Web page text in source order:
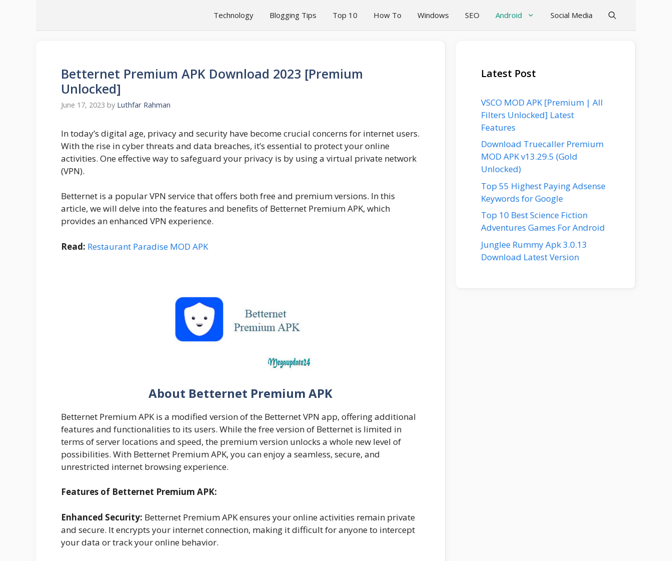
Technology Blogging Tips Top 10 How To Windows SEO Android Social Media
Betternet Premium APK Download 2023 [Premium
Unlocked]
June 17, 2023 by Luthfar Rahman
In today’s digital age, privacy and security have become crucial concerns for internet users.
With the rise in cyber threats and data breaches, it’s essential to protect your online
activities. One effective way to safeguard your privacy is by using a virtual private network
(VPN).
Betternet is a popular VPN service that offers both free and premium versions. In this
article, we will delve into the features and benefits of Betternet Premium APK, which
provides an enhanced VPN experience.
Read: Restaurant Paradise MOD APK
About Betternet Premium APK
Betternet Premium APK is a modified version of the Betternet VPN app, offering additional
features and functionalities to its users. While the free version of Betternet is limited in
terms of server locations and speed, the premium version unlocks a whole new level of
possibilities. With Betternet Premium APK, you can enjoy a seamless, secure, and
unrestricted internet browsing experience.
Features of Betternet Premium APK:
Enhanced Security: Betternet Premium APK ensures your online activities remain private
and secure. It encrypts your internet connection, making it difficult for anyone to intercept
your data or track your online behavior.
Latest Post
VSCO MOD APK [Premium | All
Filters Unlocked] Latest
Features
Download Truecaller Premium
MOD APK v13.29.5 (Gold
Unlocked)
Top 55 Highest Paying Adsense
Keywords for Google
Top 10 Best Science Fiction
Adventures Games For Android
Junglee Rummy Apk 3.0.13
Download Latest Version